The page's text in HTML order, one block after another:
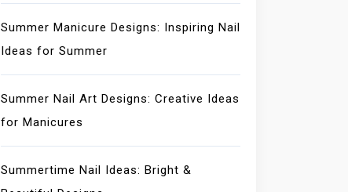
Summer Manicure Designs: Inspiring Nail
Ideas for Summer
Summer Nail Art Designs: Creative Ideas
for Manicures
Summertime Nail Ideas: Bright &